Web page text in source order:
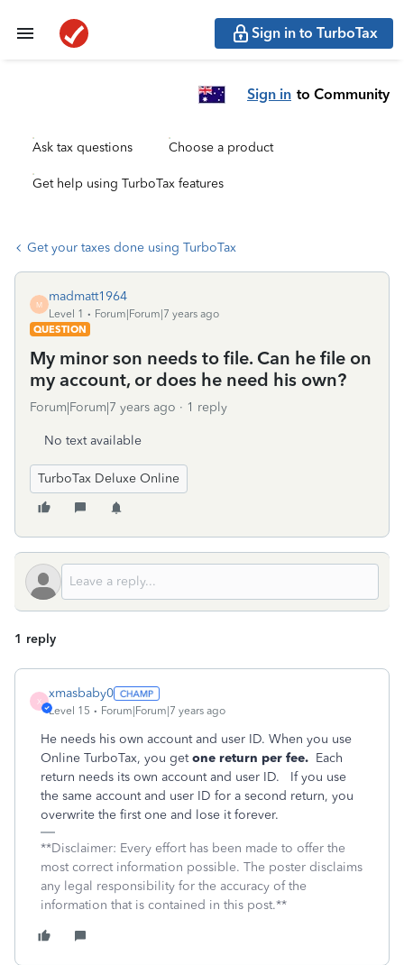
Sign in to TurboTax
Sign in to Community
Ask tax questions Choose a product
Get help using TurboTax features
Get your taxes done using TurboTax
M
madmatt1964
Level 1
Forum|Forum|7 years ago
QUESTION
My minor son needs to file. Can he file on
my account, or does he need his own?
Forum|Forum|7 years ago 1 reply
No text available
TurboTax Deluxe Online
1 reply
X
xmasbaby0
Level 15 Forum|Forum|7 years ago
He needs his own account and user ID. When you use
Online TurboTax, you getone return per fee. Each
return needs its own account and user ID. If you use
the same account and user ID for a second return, you
overwrite the first one and lose it forever.
**Disclaimer: Every effort has been made to offer the
most correct information possible. The poster disclaims
any legal responsibility for the accuracy of the
information that is contained in this post.**